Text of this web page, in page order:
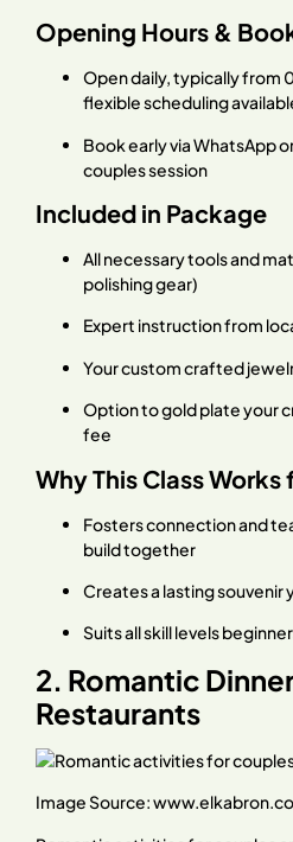
Opening Hours &
Open daily, typically from
flexible scheduling
Book early via WhatsApp
couples session
Included in Package
All necessary tools and
polishing gear)
Expert instruction from
Your custom crafted
Option to gold plate your
fee
Why This Class
Fosters connection and
build together
Creates a lasting souvenir
Suits all skill levels
2. Romantic
Restaurants
Image Source: